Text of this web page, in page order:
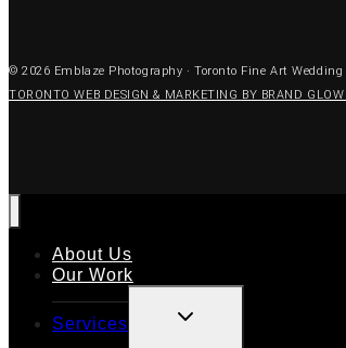
© 2026 Emblaze Photography · Toronto Fine Art
TORONTO WEB DESIGN & MARKETING BY BRAND
About Us
Our Work
Services
TOGGLE
CHILD